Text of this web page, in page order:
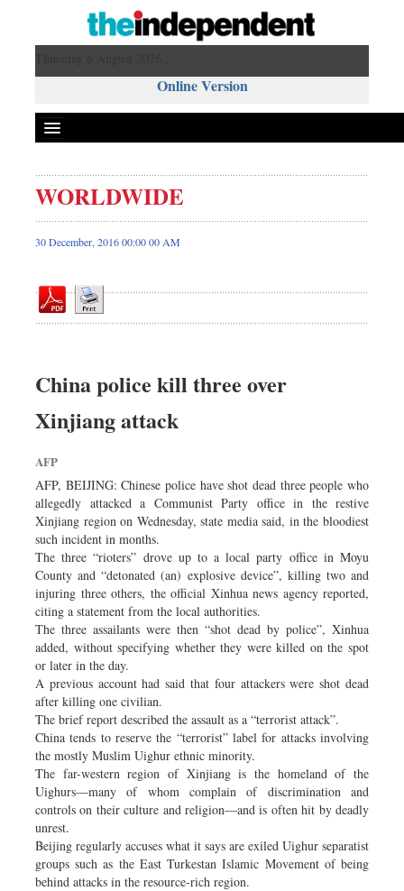
Online Version
Front Page
News
Editorial
Op-ed
Worldwide
Dhakalive
Nationwide
Backpage
Supplement
Panorama
WORLDWIDE
30 December, 2016 00:00 00 AM
China police kill three over
Xinjiang attack
AFP
AFP, BEIJING: Chinese police have shot dead three people who
allegedly attacked a Communist Party office in the restive
Xinjiang region on Wednesday, state media said, in the bloodiest
such incident in months.
The three “rioters” drove up to a local party office in Moyu
County and “detonated (an) explosive device”, killing two and
injuring three others, the official Xinhua news agency reported,
citing a statement from the local authorities.
The three assailants were then “shot dead by police”, Xinhua
added, without specifying whether they were killed on the spot
or later in the day.
A previous account had said that four attackers were shot dead
after killing one civilian.
The brief report described the assault as a “terrorist attack”.
China tends to reserve the “terrorist” label for attacks involving
the mostly Muslim Uighur ethnic minority.
The far-western region of Xinjiang is the homeland of the
Uighurs—many of whom complain of discrimination and
controls on their culture and religion—and is often hit by deadly
unrest.
Beijing regularly accuses what it says are exiled Uighur separatist
groups such as the East Turkestan Islamic Movement of being
behind attacks in the resource-rich region.